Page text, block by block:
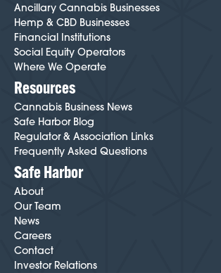
Ancillary Cannabis Businesses
Hemp & CBD Businesses
Financial Institutions
Social Equity Operators
Where We Operate
Resources
Cannabis Business News
Safe Harbor Blog
Regulator & Association Links
Frequently Asked Questions
Safe Harbor
About
Our Team
News
Careers
Contact
Investor Relations